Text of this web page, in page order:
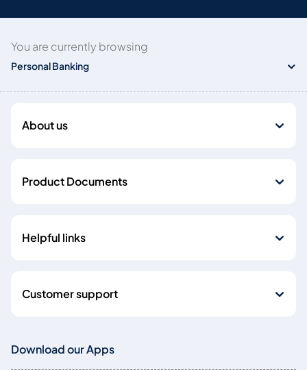
You are currently browsing
Personal Banking
About us
Product Documents
Helpful links
Customer support
Download our Apps